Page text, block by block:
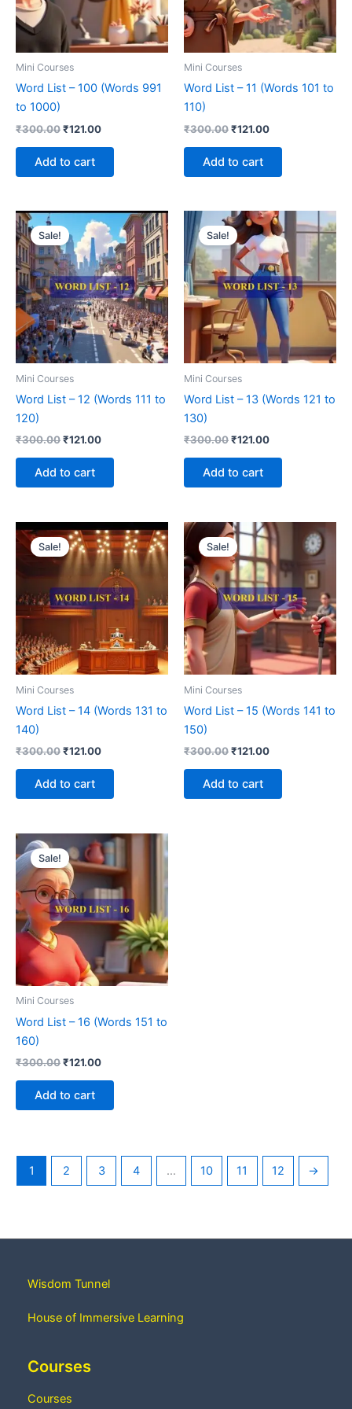
Mini Courses
Word List – 100 (Words 991
to 1000)
₹300.00₹121.00
Add to cart
Mini Courses
Word List – 11 (Words 101 to
110)
₹300.00₹121.00
Add to cart
Sale!
Mini Courses
Word List – 12 (Words 111 to
120)
₹300.00
Original
price
was:
₹300.00.
₹121.00
Current
price
is:
₹121.00.
Add to cart
Sale!
Mini Courses
Word List – 13 (Words 121 to
130)
₹300.00
Original
price
was:
₹300.00.
₹121.00
Current
price
₹121.00.
Add to cart
Sale!
Mini Courses
Word List – 14 (Words 131 to
140)
₹300.00
Original
price
was:
₹300.00.
₹121.00
Current
price
is:
₹121.00.
Add to cart
Sale!
Mini Courses
Word List – 15 (Words 141 to
150)
₹300.00
Original
price
was:
₹300.00.
₹121.00
Current
price
₹121.00.
Add to cart
Sale!
Mini Courses
Word List – 16 (Words 151 to
160)
₹300.00
Original
price
was:
₹300.00.
₹121.00
Current
price
is:
₹121.00.
Add to cart
1 2 3 4 … 10 11 12 →
Wisdom Tunnel
House of Immersive Learning
Courses
Courses